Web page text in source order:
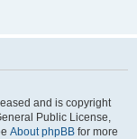
and is copyright
Public License,
About phpBB for more